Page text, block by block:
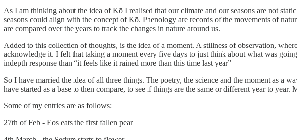
As I am thinking about the idea of Kō I realised that our climate and our seasons are not
seasons could align with the concept of Kō. Phenology are records of the movements of
are compared over the years to track the changes in nature around us.
Added to this collection of thoughts, is the idea of a moment. A stillness of observation,
acknowledge it. I felt that taking a moment every five days to just think about what was
indepth response than “it feels like it rained more than this time last year”
So I have married the idea of all three things. The poetry, the science and the moment as a
have started as a base to then compare, to see if things are the same or different year to
Some of my entries are as follows:
27th of Feb - Eos eats the first fallen pear